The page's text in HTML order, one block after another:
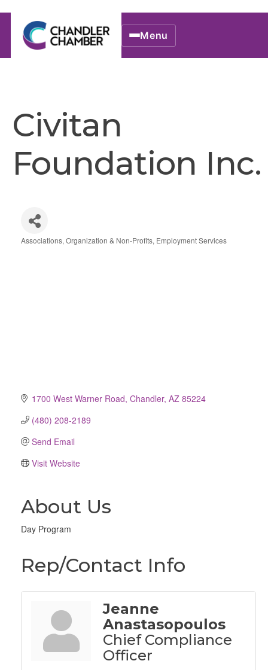
Menu
Civitan
Foundation Inc.
Associations, Organization & Non-Profits Employment Services
1700 West Warner Road Chandler AZ 85224
(480) 208-2189
Send Email
Visit Website
About Us
Day Program
Rep/Contact Info
Jeanne
Anastasopoulos
Chief Compliance
Officer